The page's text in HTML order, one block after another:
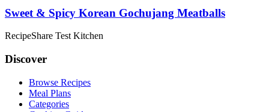
Sweet & Spicy Korean Gochujang Meatballs
RecipeShare Test Kitchen
Discover
Browse Recipes
Meal Plans
Categories